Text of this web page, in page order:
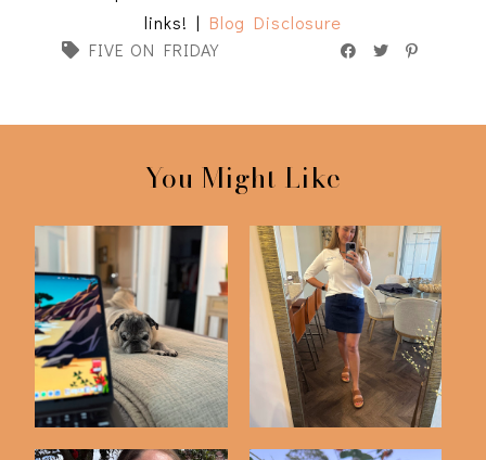
links! | Blog Disclosure
FIVE ON FRIDAY
You Might Like
Friday Five | 5-22-26 Friday Five | 5-1-26